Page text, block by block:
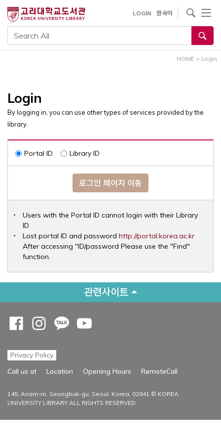
건
통합검색
LOGIN 한국어
사이트내 검색
HOME > Login
Login
By logging in, you can use other types of services provided by the
library.
Portal ID Library ID
로그인 페이지 이동
Users with the Portal ID cannot login with their Library
ID
Lost portal ID and password http://portal.korea.ac.krOpens
After accessing "ID/password Please use the "Find"
function.
관련사이트
Privacy Policy
Call us at
Location Opening Hours RemoteCall
145, Anam-ro, Seongbuk-gu, Seoul, Korea, 02841 © KOREA
UNIVERSITY LIBRARY ALL RIGHTS RESERVED.
Opens a new window
Opens a new window
Opens a new window